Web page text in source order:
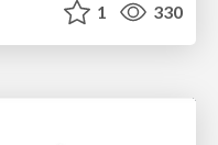
1 330